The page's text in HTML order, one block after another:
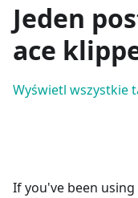
Jeden
ace
Wyświetl wszystkie
If you've been